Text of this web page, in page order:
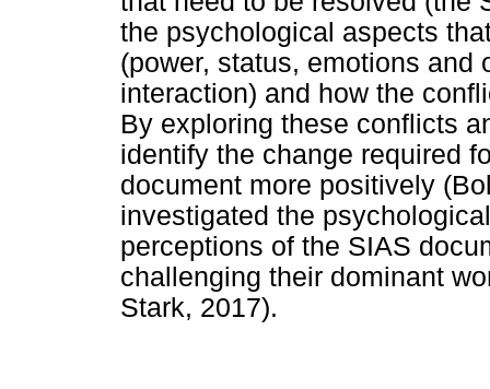
the psychological aspects
(power, status, emotions and
interaction) and how the
By exploring these conflicts
identify the change required
document more positively
investigated the
perceptions of the SIAS
challenging their dominant
Stark, 2017).